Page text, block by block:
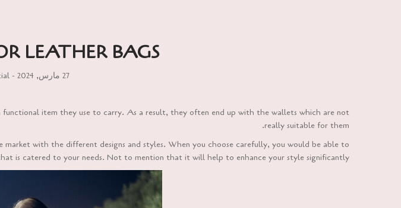
LEATHER BAGS
27 مارس, 2024 -
item they use to carry. As a result, they often end up with the wallets which are not
really suitable for them.
with the different designs and styles. When you choose carefully, you would be able to
is catered to your needs. Not to mention that it will help to enhance your style significantly.